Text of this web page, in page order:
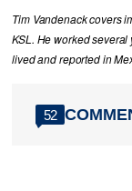
Tim Vandenack covers
KSL. He worked
lived and reported in
52